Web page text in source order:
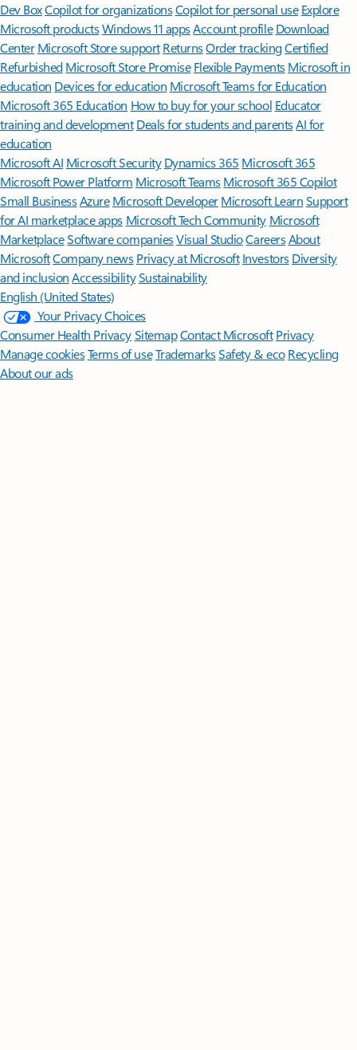
Dev BoxCopilot for organizationsCopilot for personal use Explore
Microsoft productsWindows 11 appsAccount profile Download
Center Microsoft Store support ReturnsOrder trackingCertified
Refurbished Microsoft Store Promise Flexible Payments Microsoft in
education Devices for education Microsoft Teams for Education
Microsoft 365 Education How to buy for your school Educator
training and development Deals for students and parentsAI for
education
Microsoft AI Microsoft Security Dynamics 365 Microsoft 365
Microsoft Power Platform Microsoft TeamsMicrosoft 365 Copilot
Small BusinessAzure Microsoft DeveloperMicrosoft LearnSupport
for AI marketplace apps Microsoft Tech Community Microsoft
MarketplaceSoftware companiesVisual StudioCareersAbout
MicrosoftCompany news Privacy at Microsoft Investors Diversity
and inclusion AccessibilitySustainability
English (United States)
Your Privacy Choices
Consumer Health PrivacySitemapContact Microsoft Privacy
Manage cookiesTerms of useTrademarksSafety & eco Recycling
About our ads